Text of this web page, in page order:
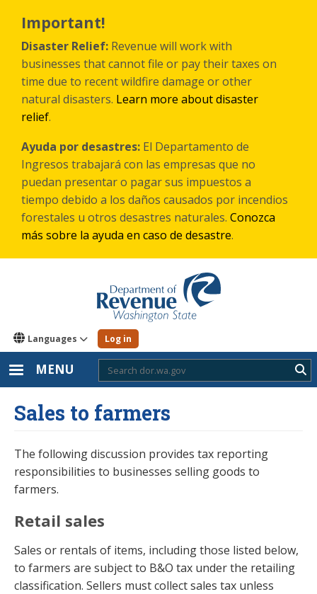
main
content
Important!
Disaster Relief: Revenue will work with
businesses that cannot file or pay their taxes on
time due to recent wildfire damage or other
natural disasters. Learn more about disaster
relief.
Ayuda por desastres: El Departamento de
Ingresos trabajará con las empresas que no
puedan presentar o pagar sus impuestos a
tiempo debido a los daños causados por incendios
forestales u otros desastres naturales. Conozca
más sobre la ayuda en caso de desastre.
Languages Log in
MENU
Sales to farmers
The following discussion provides tax reporting
responsibilities to businesses selling goods to
farmers.
Retail sales
Sales or rentals of items, including those listed below,
to farmers are subject to B&O tax under the retailing
classification. Sellers must collect sales tax unless